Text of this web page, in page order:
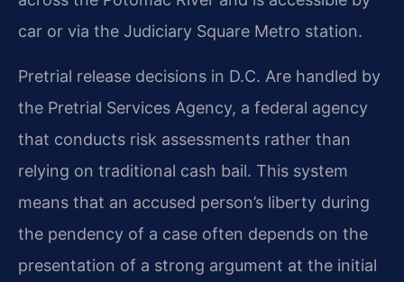
car or via the Judiciary Square Metro station.
Pretrial release decisions in D.C. Are handled by
the Pretrial Services Agency, a federal agency
that conducts risk assessments rather than
relying on traditional cash bail. This system
means that an accused person’s liberty during
the pendency of a case often depends on the
presentation of a strong argument at the initial